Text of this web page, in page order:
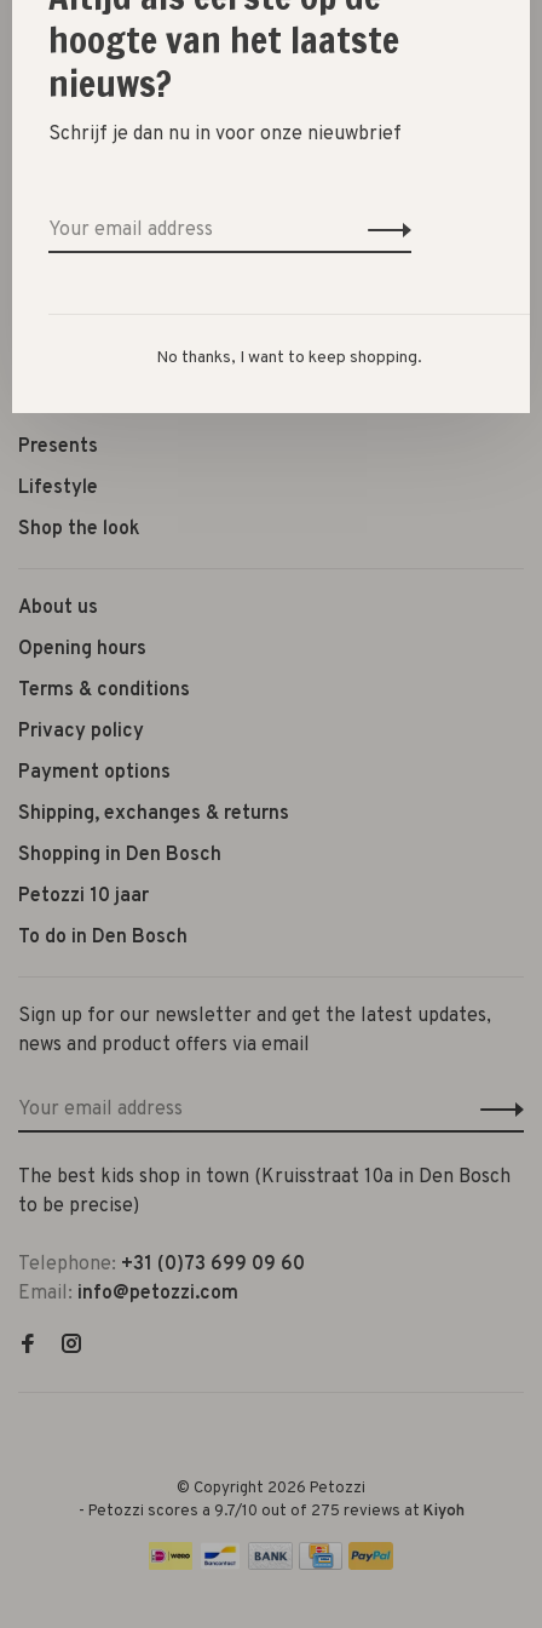
Share this product:
New
Presents
Lifestyle
Shop the look
About us
Opening hours
Terms & conditions
Privacy policy
Payment options
Shipping, exchanges & returns
Shopping in Den Bosch
Petozzi 10 jaar
To do in Den Bosch
Sign up for our newsletter and get the latest updates,
news and product offers via email
The best kids shop in town (Kruisstraat 10a in Den Bosch
to be precise)
Telephone: +31 (0)73 699 09 60
Email: info@petozzi.com
© Copyright 2026 Petozzi
- Petozzi scores a 9.7/10 out of 275 reviews at Kiyoh
hoogte van het laatste
nieuws?
Schrijf je dan nu in voor onze nieuwbrief
No thanks, I want to keep shopping.